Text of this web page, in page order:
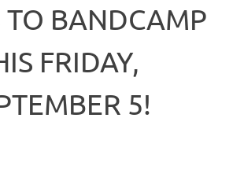
TO BANDCAMP
FRIDAY,
5!